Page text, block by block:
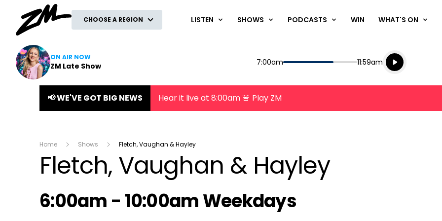
CHOOSE A REGION LISTEN SHOWS PODCASTS WIN WHAT'S ON
ON AIR NOW
ZM Late Show Start
7:00am End
11:59am
Playing for
Listen live
Listen to
📢 WE'VE GOT BIG NEWS Hear it live at 8:00am 🚨 Play ZM
Home Shows Fletch, Vaughan & Hayley
Fletch, Vaughan & Hayley
Radio show on air schedule
6:00am - 10:00am Weekdays